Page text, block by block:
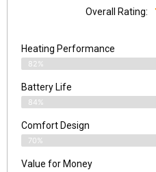
Overall Rating:
Heating Performance
82%
Battery Life
84%
Comfort Design
70%
Value for Money